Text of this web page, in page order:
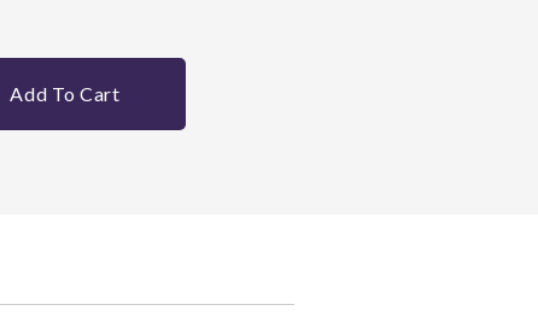
Add To Cart